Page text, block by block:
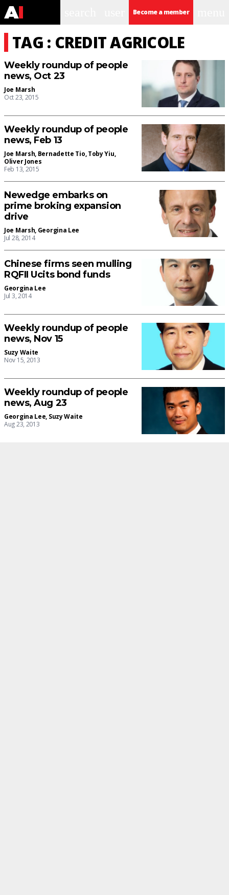
Become a member
TAG : CREDIT AGRICOLE
Weekly roundup of people
news, Oct 23
Joe Marsh
Oct 23, 2015
Weekly roundup of people
news, Feb 13
Joe Marsh, Bernadette Tio,Toby Yiu,
Oliver Jones
Feb 13, 2015
Newedge embarks on
prime broking expansion
drive
Joe Marsh, Georgina Lee
Jul 28, 2014
Chinese firms seen mulling
RQFII Ucits bond funds
Georgina Lee
Jul 3, 2014
Weekly roundup of people
news, Nov 15
Suzy Waite
Nov 15, 2013
Weekly roundup of people
news, Aug 23
Georgina Lee, Suzy Waite
Aug 23, 2013